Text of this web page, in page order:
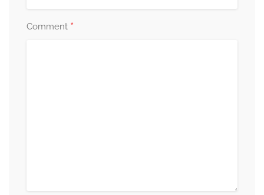
Comment *